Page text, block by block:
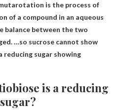
is the process of
of a compound in an aqueous
balance between the two
…so sucrose cannot show
reducing sugar showing
is a reducing